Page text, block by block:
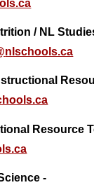
/ NL
nlschools.ca
Resource
-